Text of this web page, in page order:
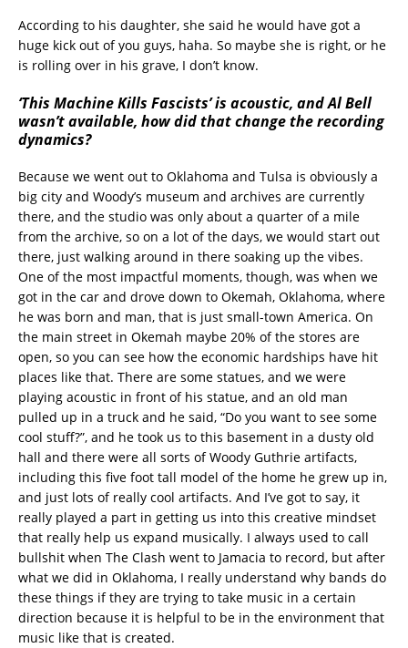
According to his daughter, she said he would have got a
huge kick out of you guys, haha. So maybe she is right, or he
is rolling over in his grave, I don’t know.
‘This Machine Kills Fascists’ is acoustic, and Al Bell
wasn’t available, how did that change the recording
dynamics?
Because we went out to Oklahoma and Tulsa is obviously a
big city and Woody’s museum and archives are currently
there, and the studio was only about a quarter of a mile
from the archive, so on a lot of the days, we would start out
there, just walking around in there soaking up the vibes.
One of the most impactful moments, though, was when we
got in the car and drove down to Okemah, Oklahoma, where
he was born and man, that is just small-town America. On
the main street in Okemah maybe 20% of the stores are
open, so you can see how the economic hardships have hit
places like that. There are some statues, and we were
playing acoustic in front of his statue, and an old man
pulled up in a truck and he said, “Do you want to see some
cool stuff?”, and he took us to this basement in a dusty old
hall and there were all sorts of Woody Guthrie artifacts,
including this five foot tall model of the home he grew up in,
and just lots of really cool artifacts. And I’ve got to say, it
really played a part in getting us into this creative mindset
that really help us expand musically. I always used to call
bullshit when The Clash went to Jamacia to record, but after
what we did in Oklahoma, I really understand why bands do
these things if they are trying to take music in a certain
direction because it is helpful to be in the environment that
music like that is created.